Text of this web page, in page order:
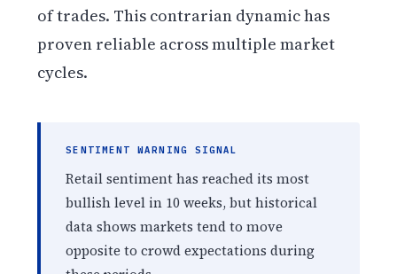
of trades. This contrarian dynamic has
proven reliable across multiple market
cycles.
SENTIMENT WARNING SIGNAL
Retail sentiment has reached its most
bullish level in 10 weeks, but historical
data shows markets tend to move
opposite to crowd expectations during